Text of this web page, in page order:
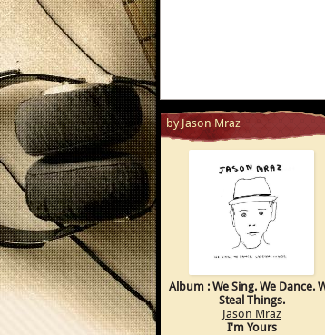
by Jason Mraz
Album : We Sing. We Dance.
Steal Things.
Jason Mraz
I'm Yours